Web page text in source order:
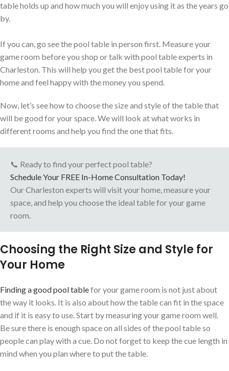
table holds up and how much you will enjoy using it as the years go
by.
If you can, go see the pool table in person first. Measure your
game room before you shop or talk with pool table experts in
Charleston. This will help you get the best pool table for your
home and feel happy with the money you spend.
Now, let’s see how to choose the size and style of the table that
will be good for your space. We will look at what works in
different rooms and help you find the one that fits.
📞 Ready to find your perfect pool table?
Schedule Your FREE In-Home Consultation Today!
Our Charleston experts will visit your home, measure your
space, and help you choose the ideal table for your game
room.
Choosing the Right Size and Style for
Your Home
Finding a good pool tablefor your game room is not just about
the way it looks. It is also about how the table can fit in the space
and if it is easy to use. Start by measuring your game room well.
Be sure there is enough space on all sides of the pool table so
people can play with a cue. Do not forget to keep the cue length in
mind when you plan where to put the table.